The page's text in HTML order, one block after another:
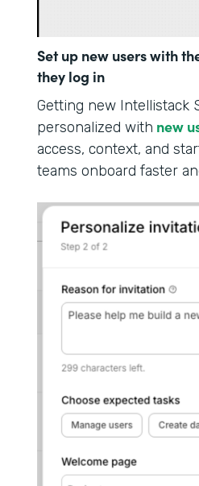
Set up new users with
they log in
Getting new Intellistack
personalized with new
access, context, and
teams onboard faster